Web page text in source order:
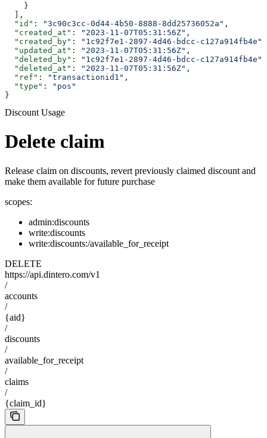
    }
  ],
  "id"
: "3c90c3cc-0d44-4b50-8888-8dd25736052a" ,
  "created_at"
: "2023-11-07T05:31:56Z" ,
  "created_by"
: "1c92f7e1-2897-4d46-bdcc-c127a914fb4e"
  "updated_at"
: "2023-11-07T05:31:56Z" ,
  "deleted_by"
: "1c92f7e1-2897-4d46-bdcc-c127a914fb4e"
  "deleted_at"
: "2023-11-07T05:31:56Z" ,
  "ref"
: "transactionid1" ,
  "type"
:
"pos"
}
Discount Usage
Delete claim
Release claim on discounts, revert previously claimed discount and
make them available for future purchase
scopes:
admin:discounts
write:discounts
write:discounts:/available_for_receipt
DELETE
https://api.dintero.com/v1
/
accounts
/
{aid}
/
discounts
/
available_for_receipt
/
claims
/
{claim_id}